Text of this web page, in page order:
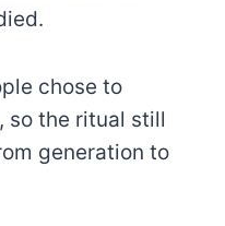
chose to
so the ritual still
generation to